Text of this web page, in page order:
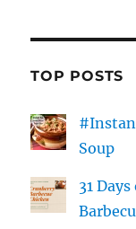
TOP POSTS
Soup
31